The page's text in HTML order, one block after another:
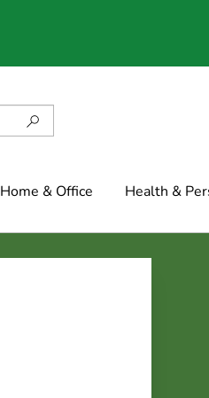
Home & Office Health &